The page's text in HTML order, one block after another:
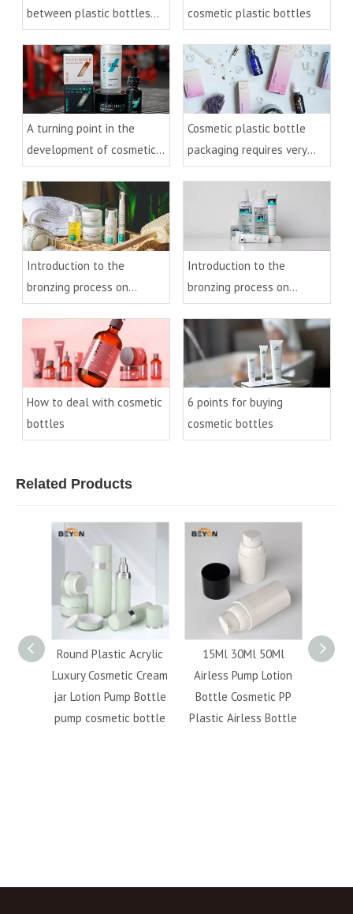
between plastic bottles
and glass bottles for
cosmetics
cosmetic plastic bottles
A turning point in the
development of cosmetic
plastic bottles
Cosmetic plastic bottle
packaging requires very
detailed processing
Introduction to the
bronzing process on
cosmetic bottles(2)
Introduction to the
bronzing process on
cosmetic bottles(1)
How to deal with cosmetic
bottles
6 points for buying
cosmetic bottles
Related Products
Round Plastic Acrylic
Luxury Cosmetic Cream
jar Lotion Pump Bottle
pump cosmetic bottle
15Ml 30Ml 50Ml
Airless Pump Lotion
Bottle Cosmetic PP
Plastic Airless Bottle
PP